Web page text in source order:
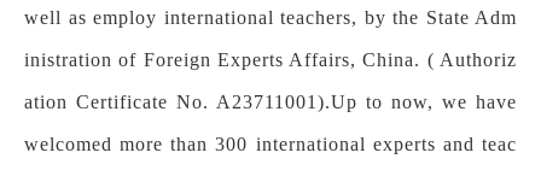
well as employ international teachers, by the State Adm
inistration of Foreign Experts Affairs, China. ( Authoriz
ation Certificate No. A23711001).Up to now, we have
welcomed more than 300 international experts and teac